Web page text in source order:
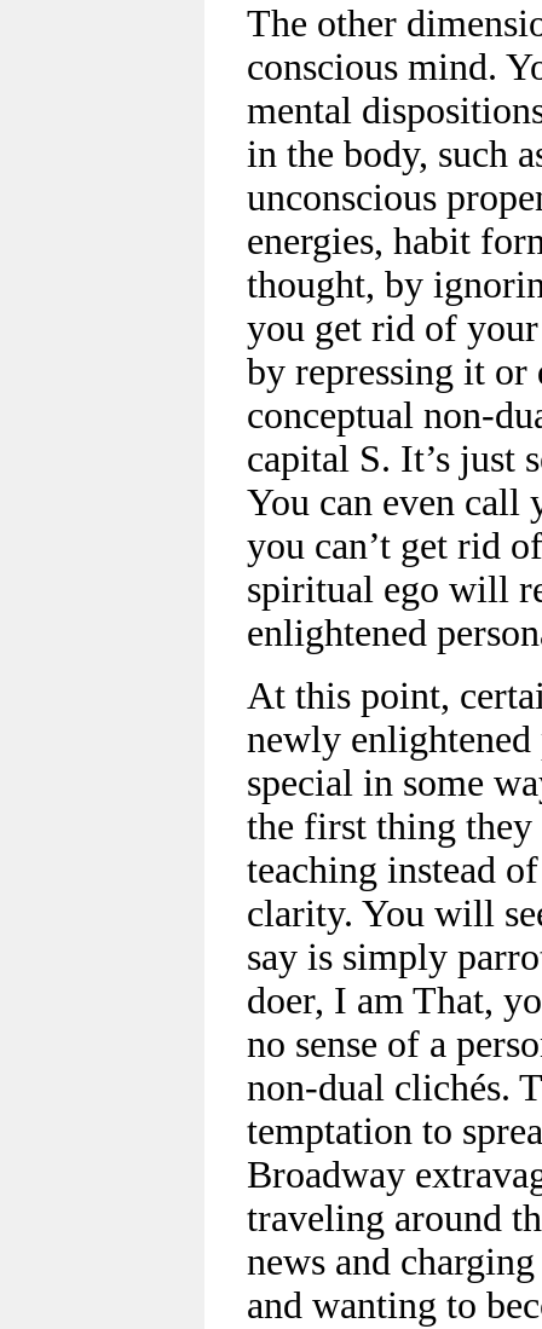
The other
conscious mind.
mental
in the body, such
unconscious
energies, habit
thought, by
you get rid of
by repressing it
conceptual non-
capital S. It’s just
You can even call
you can’t get rid
spiritual ego will
enlightened
At this point,
newly
special in some
the first thing they
teaching instead
clarity. You will
say is simply
doer, I am That,
no sense of a
non-dual clichés.
temptation to
Broadway
traveling around
news and
and wanting to